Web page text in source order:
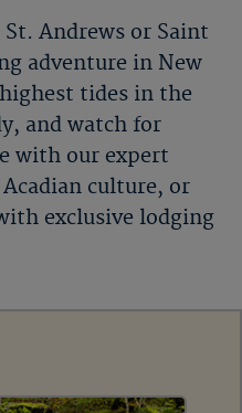
Andrews or Saint
adventure in New
tides in the
and watch for
with our expert
culture, or
exclusive lodging